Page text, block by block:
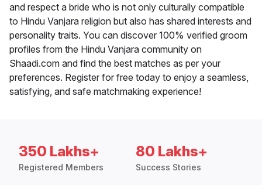
and respect a bride who is not only culturally compatible
to Hindu Vanjara religion but also has shared interests and
personality traits. You can discover 100% verified groom
profiles from the Hindu Vanjara community on
Shaadi.com and find the best matches as per your
preferences. Register for free today to enjoy a seamless,
satisfying, and safe matchmaking experience!
350 Lakhs+
Registered Members
80 Lakhs+
Success Stories